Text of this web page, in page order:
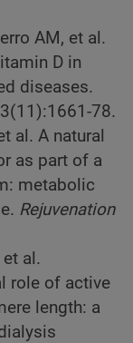
AM, et al.
D in
diseases.
78.
al. A natural
as part of a
metabolic
Rejuvenation
et al.
role of active
length: a